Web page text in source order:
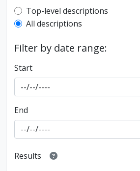
Top-level description filter
Top-level descriptions
All descriptions
Filter by date range:
Start
End
Results